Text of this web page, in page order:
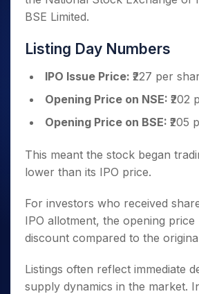
BSE Limited.
Listing Day Numbers
IPO Issue Price: ₹227 per
Opening Price on NSE: ₹202
Opening Price on BSE: ₹205
This meant the stock began
lower than its IPO price.
For investors who received
IPO allotment, the opening price
discount compared to the
Listings often reflect immediate
supply dynamics in the market.